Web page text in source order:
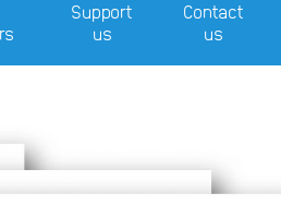
Support
us
Contact
us